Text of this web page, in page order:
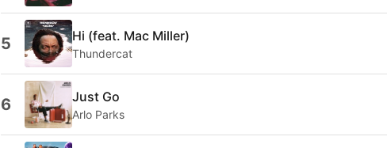
5 Hi (feat. Mac Miller)
Thundercat
6 Just Go
Arlo Parks